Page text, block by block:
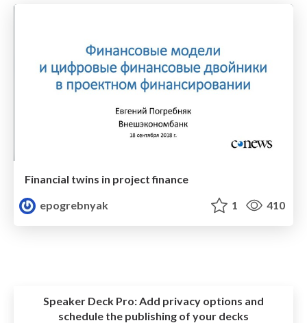
Financial twins in project finance
epogrebnyak
1 410
Speaker Deck Pro: Add privacy options and
schedule the publishing of your decks